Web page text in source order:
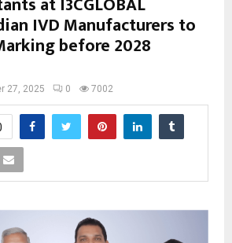
IVD Manufacturers to
before 2028
27, 2025 0 7002